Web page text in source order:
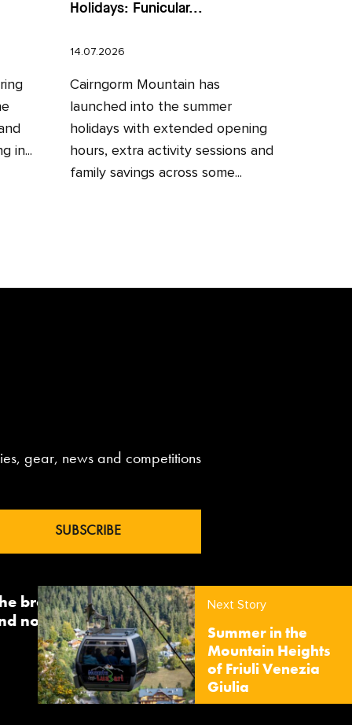
in...
Holidays: Funicular...
14.07.2026
Cairngorm Mountain has
launched into the summer
holidays with extended opening
hours, extra activity sessions and
family savings across some...
Next Story
Summer in the
Mountain Heights
of Friuli Venezia
Giulia
gear, news and competitions
brand InTheSnow. The
now sees us delivering